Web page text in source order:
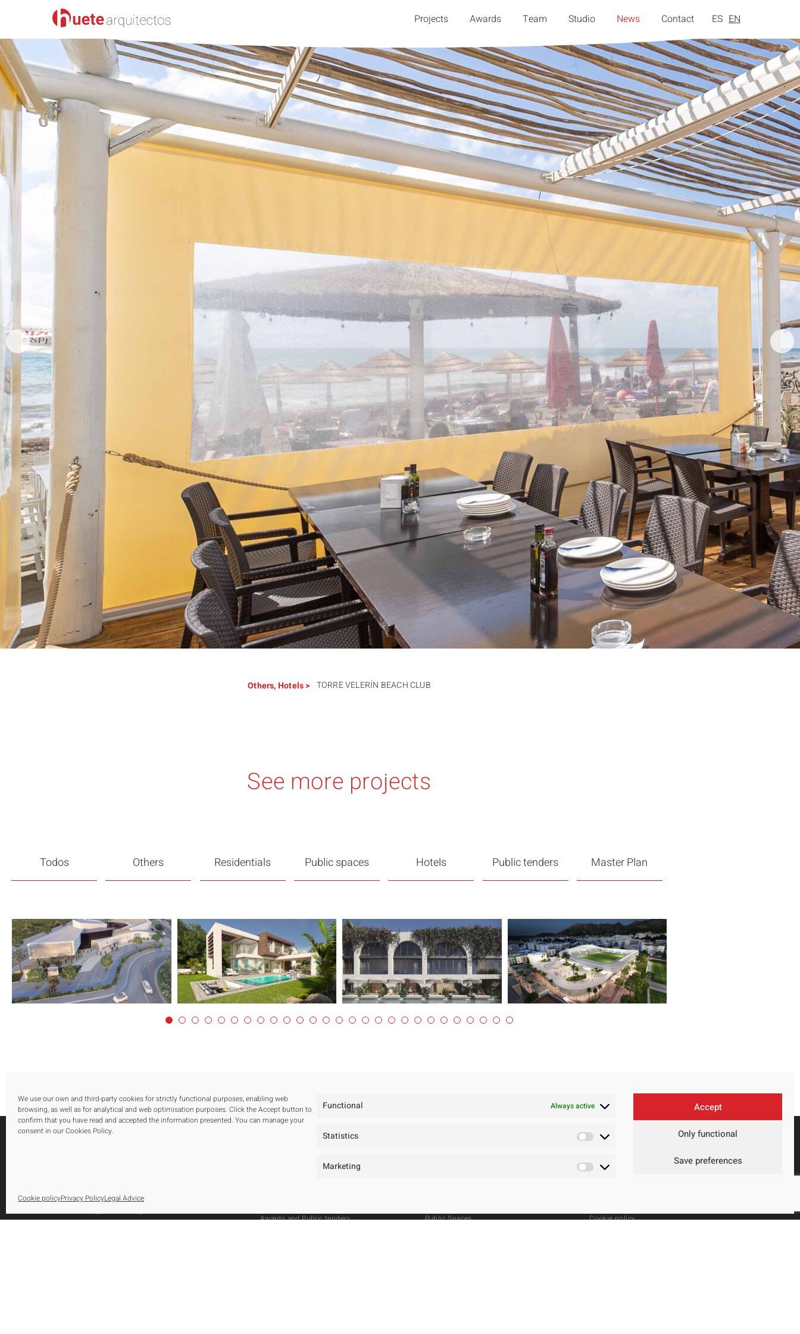
We use our own and third-party cookies for strictly functional purposes, enabling web
browsing, as well as for analytical and web optimisation purposes. Click the Accept button to
confirm that you have read and accepted the information presented. You can manage your
consent in our Cookies Policy.
Functional Always active
Statistics
Marketing
Accept
Only functional
Save preferences
Cookie policyPrivacy PolicyLegal Advice
Projects Awards Team Studio News Contact ES EN
Others,Hotels> TORRE VELERÍN BEACH CLUB
See more projects
Todos Others Residentials Public spaces Hotels Public tenders Master Plan
Oficina 105, Autovía A-7, Km 165
Awards and Public tenders
Public Spaces
Contact
Cookie policy